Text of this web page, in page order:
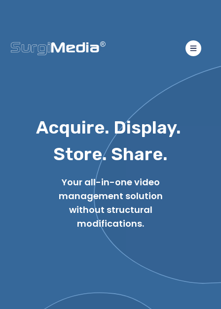
Acquire. Display.
Store. Share.
Your all-in-one video
management solution
without structural
modifications.